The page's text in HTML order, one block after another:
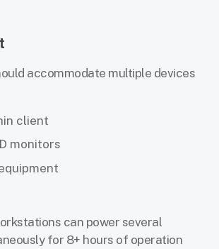
accommodate multiple devices
client
monitors
can power several
for 8+ hours of operation